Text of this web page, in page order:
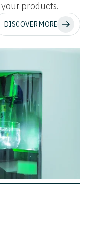
products.
DISCOVER MORE